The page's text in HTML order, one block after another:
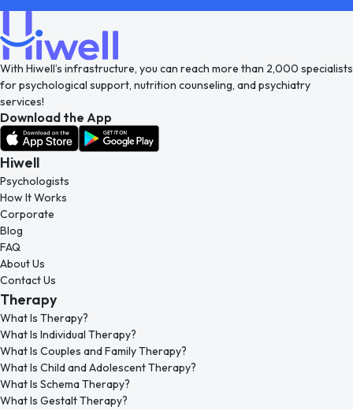
With Hiwell’s infrastructure, you can reach more than 2,000 specialists
for psychological support, nutrition counseling, and psychiatry
services!
Download the App
Hiwell
Psychologists
How It Works
Corporate
Blog
FAQ
About Us
Contact Us
Therapy
What Is Therapy?
What Is Individual Therapy?
What Is Couples and Family Therapy?
What Is Child and Adolescent Therapy?
What Is Schema Therapy?
What Is Gestalt Therapy?